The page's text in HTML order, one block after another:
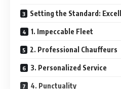
Setting the Standard:
1. Impeccable Fleet
2. Professional Chauffeurs
3. Personalized Service
4. Punctuality